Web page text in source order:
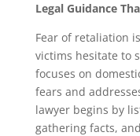
Legal Guidance
Fear of retaliation
victims hesitate to
focuses on
fears and
lawyer begins by
gathering facts,